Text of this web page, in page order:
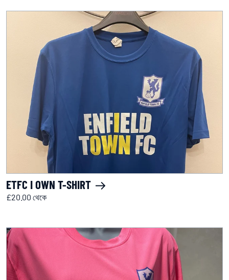
ETFC I OWN T-SHIRT
£20.00 থেকে